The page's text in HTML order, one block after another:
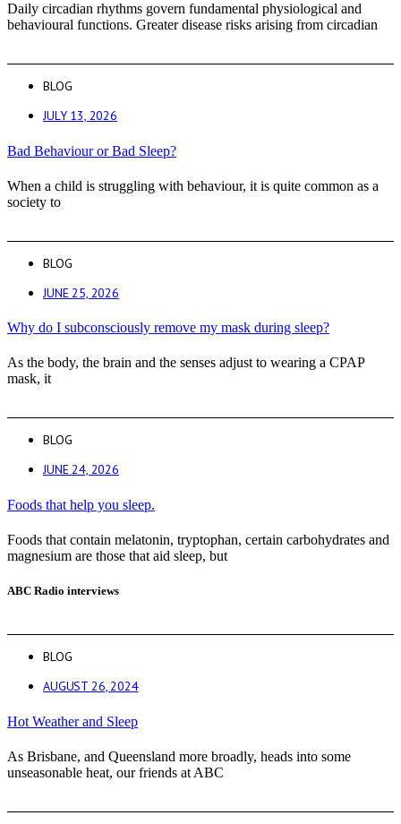
Daily circadian rhythms govern fundamental physiological and
behavioural functions. Greater disease risks arising from circadian
BLOG
JULY 13, 2026
Bad Behaviour or Bad Sleep?
When a child is struggling with behaviour, it is quite common as a
society to
BLOG
JUNE 25, 2026
Why do I subconsciously remove my mask during sleep?
As the body, the brain and the senses adjust to wearing a CPAP
mask, it
BLOG
JUNE 24, 2026
Foods that help you sleep.
Foods that contain melatonin, tryptophan, certain carbohydrates and
magnesium are those that aid sleep, but
ABC Radio interviews
BLOG
AUGUST 26, 2024
Hot Weather and Sleep
As Brisbane, and Queensland more broadly, heads into some
unseasonable heat, our friends at ABC